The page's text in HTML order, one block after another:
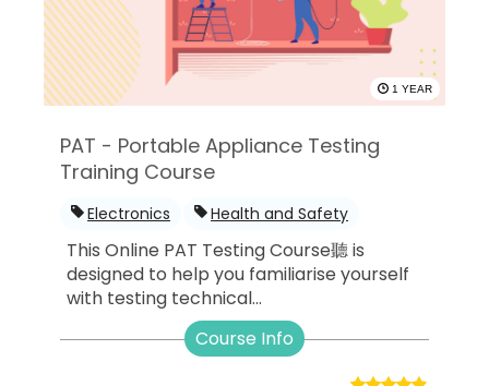
1 YEAR
PAT - Portable Appliance Testing
Training Course
Electronics Health and Safety
This Online PAT Testing Course聽 is
designed to help you familiarise yourself
with testing technical...
Course Info